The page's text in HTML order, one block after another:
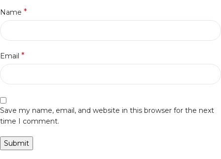
Name *
Email *
Save my name, email, and website in this browser for the next
time I comment.